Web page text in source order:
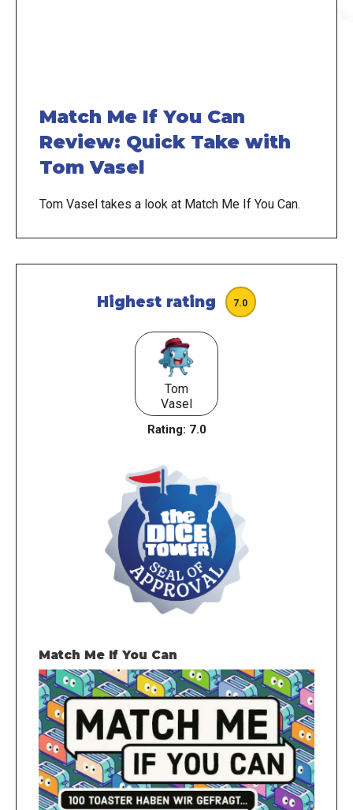
Match Me If You Can
Review: Quick Take with
Tom Vasel
Tom Vasel takes a look at Match Me If You Can.
Highest rating 7.0
Tom
Vasel
Rating: 7.0
Match Me If You Can